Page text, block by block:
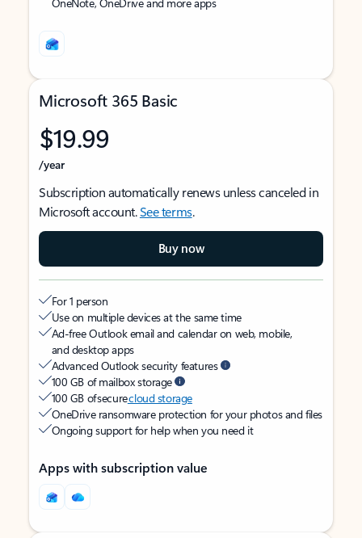
Microsoft 365 Basic
$19.99
/year
Subscription automatically renews unless canceled in
Microsoft account.See terms.
Buy now
For 1 person
Use on multiple devices at the same time
Ad-free Outlook email and calendar on web, mobile,
and desktop apps
Advanced Outlook security features
100 GB of mailbox storage
100 GB of securecloud storage
OneDrive ransomware protection for your photos and files
Ongoing support for help when you need it
Apps with subscription value